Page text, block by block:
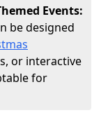
Events:
be designed
or interactive
for